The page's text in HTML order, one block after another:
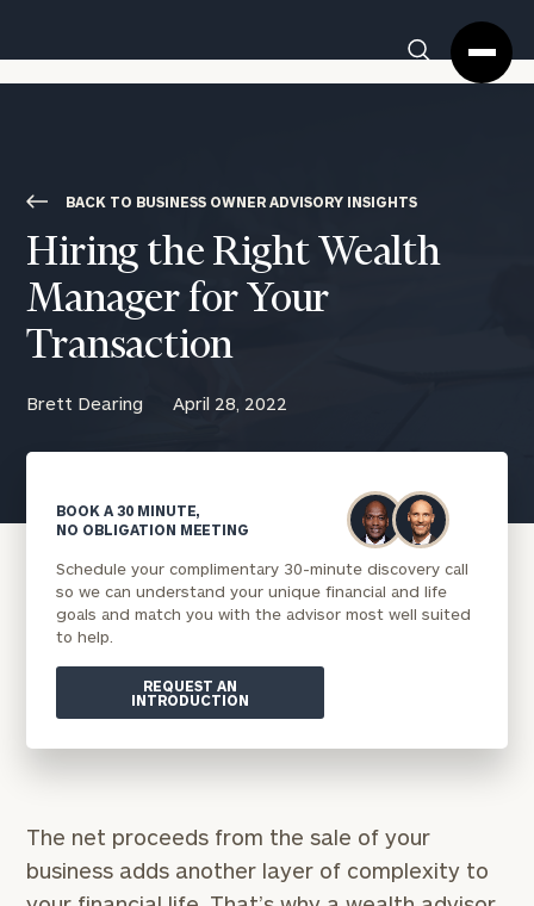
Box
BACK TO BUSINESS OWNER ADVISORY INSIGHTS
Hiring the Right Wealth
Manager for Your
Transaction
Brett Dearing April 28, 2022
The net proceeds from the sale of your
business adds another layer of complexity to
BOOK A 30 MINUTE,
NO OBLIGATION MEETING
Schedule your complimentary 30-minute discovery call
so we can understand your unique financial and life
goals and match you with the advisor most well suited
to help.
REQUEST AN
INTRODUCTION